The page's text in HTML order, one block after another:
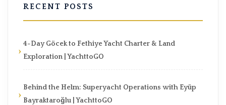
RECENT POSTS
4-Day Göcek to Fethiye Yacht Charter & Land
Exploration | YachttoGO
Behind the Helm: Superyacht Operations with Eyüp
Bayraktaroğlu | YachttoGO